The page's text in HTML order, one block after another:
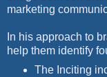
marketing
In his approach to
help them identify
The Inciting